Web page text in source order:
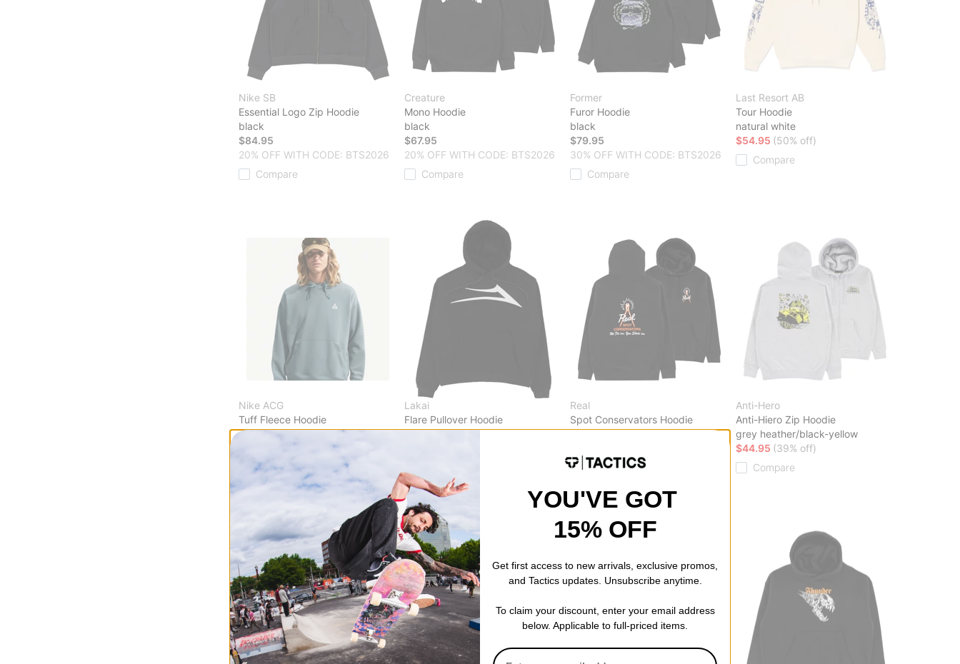
Nike SB
Essential Logo Zip Hoodie
black
$84.95
20% OFF WITH CODE: BTS2026
Compare
Creature
Mono Hoodie
black
$67.95
20% OFF WITH CODE: BTS2026
Compare
Former
Furor Hoodie
black
$79.95
30% OFF WITH CODE: BTS2026
Compare
Last Resort AB
Tour Hoodie
natural white
$54.95 (50% off)
Compare
Nike ACG
Tuff Fleece Hoodie
mineral slate/summit white
Compare
Lakai
Flare Pullover Hoodie
black
Real
Spot Conservators Hoodie
black/white-orange
Compare
Anti-Hero
Anti-Hiero Zip Hoodie
grey heather/black-yellow
$44.95 (39% off)
Compare
YOU'VE GOT
15% OFF
Get first access to new arrivals, exclusive promos,
and Tactics updates. Unsubscribe anytime.
To claim your discount, enter your email address
below. Applicable to full-priced items.